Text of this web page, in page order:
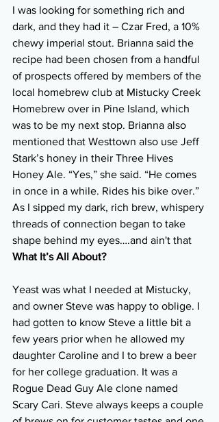
I was looking for something rich and
dark, and they had it ­– Czar Fred, a 10%
chewy imperial stout. Brianna said the
recipe had been chosen from a handful
of prospects offered by members of the
local homebrew club at Mistucky Creek
Homebrew over in Pine Island, which
was to be my next stop. Brianna also
mentioned that Westtown also use Jeff
Stark’s honey in their Three Hives
Honey Ale. “Yes,” she said. “He comes
in once in a while. Rides his bike over.”
As I sipped my dark, rich brew, whispery
threads of connection began to take
shape behind my eyes….and ain't that
What It’s All About?
Yeast was what I needed at Mistucky,
and owner Steve was happy to oblige. I
had gotten to know Steve a little bit a
few years prior when he allowed my
daughter Caroline and I to brew a beer
for her college graduation. It was a
Rogue Dead Guy Ale clone named
Scary Cari. Steve always keeps a couple